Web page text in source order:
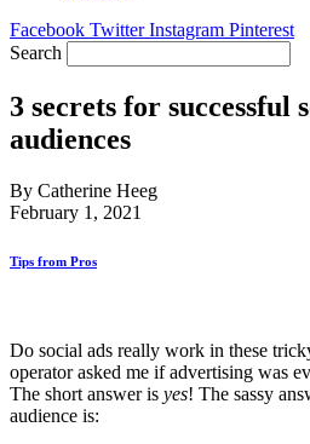
Facebook Twitter Instagram Pinterest
Search
3 secrets for successful
audiences
By Catherine Heeg
February 1, 2021
Tips from Pros
Do social ads really work in these
operator asked me if advertising was
The short answer is yes! The sassy
audience is: